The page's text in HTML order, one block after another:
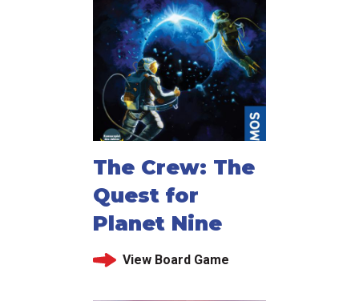
The Crew: The
Quest for
Planet Nine
View Board Game